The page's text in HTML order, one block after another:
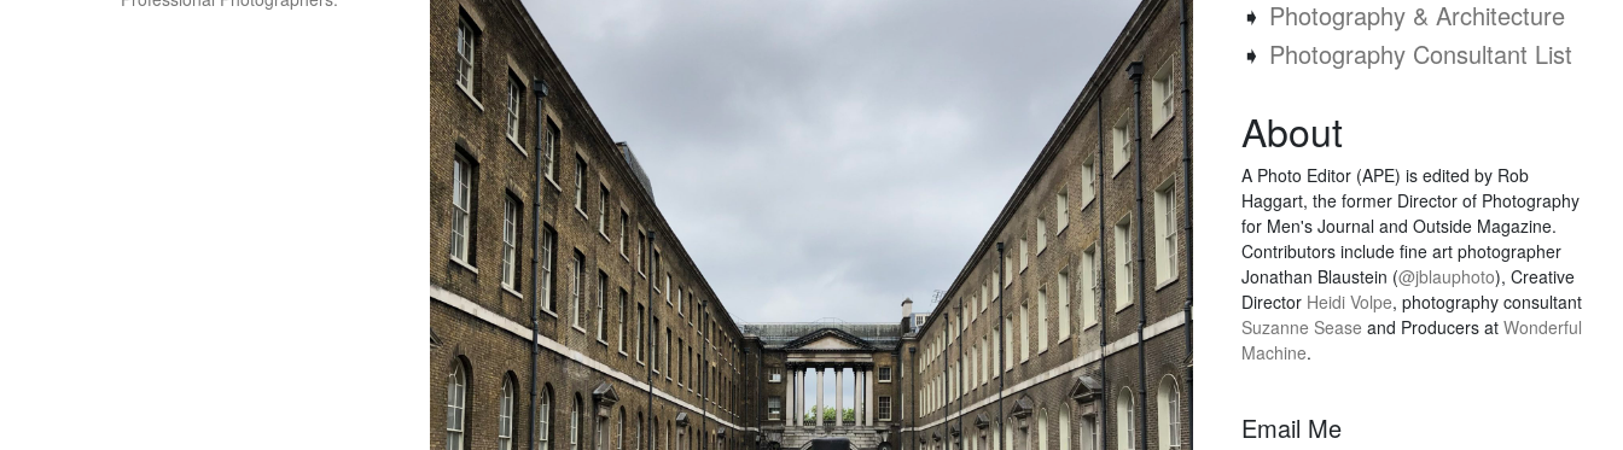
➧ Photography & Architecture
➧ Photography Consultant List
About
A Photo Editor (APE) is edited by Rob
Haggart, the former Director of Photography
for Men's Journal and Outside Magazine.
Contributors include fine art photographer
Jonathan Blaustein (@jblauphoto), Creative
Director Heidi Volpe, photography consultant
Suzanne Sease and Producers at Wonderful
Machine.
Email Me